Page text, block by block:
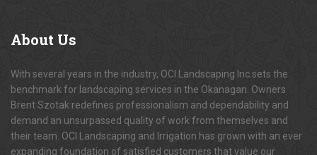
About Us
With several years in the industry, OCI Landscaping Inc.sets the
benchmark for landscaping services in the Okanagan. Owners
Brent Szotak redefines professionalism and dependability and
demand an unsurpassed quality of work from themselves and
their team. OCI Landscaping and Irrigation has grown with an ever
expanding foundation of satisfied customers that value our